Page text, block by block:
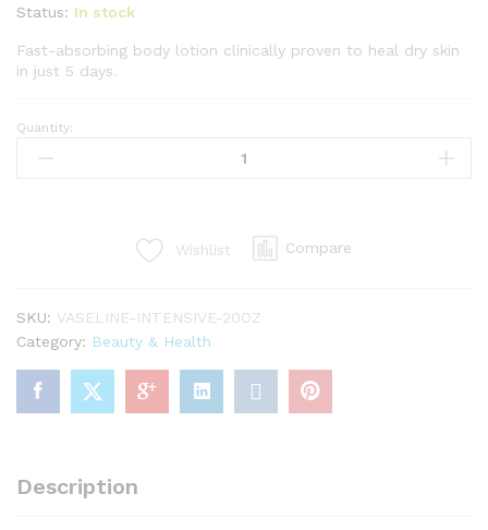
Status: In stock
Fast-absorbing body lotion clinically proven to heal dry skin
in just 5 days.
Vaseline
Intensive
oz
quantity
Quantity:
Wishlist Compare
SKU: VASELINE-INTENSIVE-20OZ
Category: Beauty & Health
Description